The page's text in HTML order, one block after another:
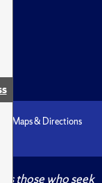
Maps & Directions
those who seek